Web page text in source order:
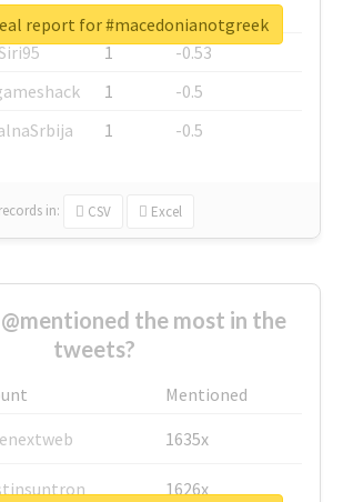
1
-0.6
1
-0.53
1
-0.5
1 -0.5
records in: CSV Excel
report for #macedonianotgreek
the most in the
tweets?
Mentioned
1635x
1626x